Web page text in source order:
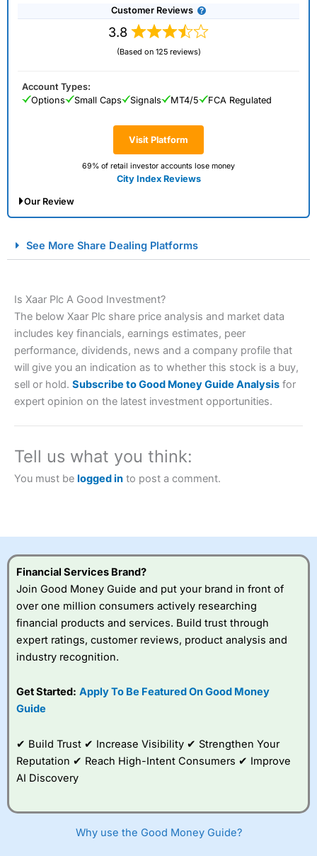
Customer Reviews
3.8
(Based on 125 reviews)
Visit Platform
69% of retail investor accounts lose money
City Index Reviews
Account Types:
Options
Small Caps Signals MT4/5 FCA Regulated
Our Review
Spread Betting Broker 2025
Account: City Index Financial Spread Betting
brokers and is suitable for all types of traders looking for
City Indexalso won our “Best Trader Tools” award in
2023 and “Best Trading App” in 2024 and “Best Spread
Betting Broker” in 2025..
this provider. You should consider whether you
Visit City Index
City Index
a good spread betting broker?
best around with
very good added
value tools to help
I would say that overal,l City Index
is a better spread
betting broker than
, especially if you are
See More Share Dealing Platforms
Is Xaar Plc A Good Investment?
The below Xaar Plc share price analysis and market data
includes key financials, earnings estimates, peer
performance, dividends, news and a company profile that
will give you an indication as to whether this stock is a buy,
sell or hold. Subscribe to Good Money Guide Analysis for
expert opinion on the latest investment opportunities.
Tell us what you think:
You must be logged in to post a comment.
Financial Services Brand?
Join Good Money Guide and put your brand in front of
over one million consumers actively researching
financial products and services. Build trust through
expert ratings, customer reviews, product analysis and
industry recognition.
Get Started: Apply To Be Featured On Good Money
Guide
✔ Build Trust ✔ Increase Visibility ✔ Strengthen Your
Reputation ✔ Reach High-Intent Consumers ✔ Improve
AI Discovery
Why use the Good Money Guide?